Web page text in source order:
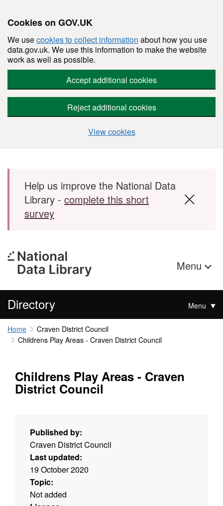
Cookies on GOV.UK
We usecookies to collect information about how you use
data.gov.uk. We use this information to make the website
work as well as possible.
Accept additional cookies
Reject additional cookies
View cookies
Skip to main content
Help us improve the National Data
Library - complete this short
survey
Menu
Directory Menu
Home
Craven District Council
Childrens Play Areas - Craven District Council
Childrens Play Areas - Craven
District Council
Published by:
Craven District Council
Last updated:
19 October 2020
Topic:
Not added